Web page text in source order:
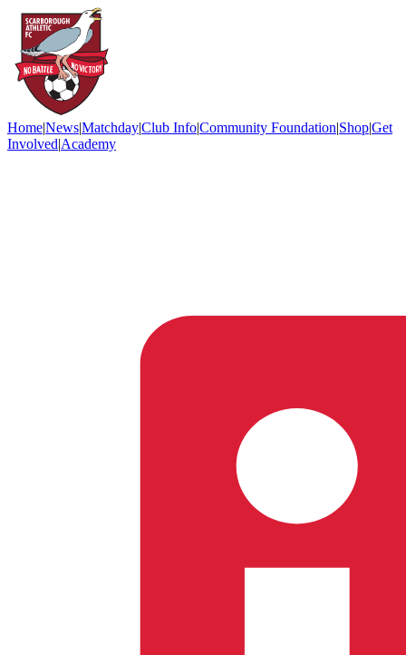
Home|News|Matchday|Club Info|Community Foundation|Shop|Get
Involved|Academy